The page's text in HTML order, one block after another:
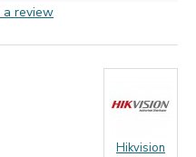
review
Hikvision